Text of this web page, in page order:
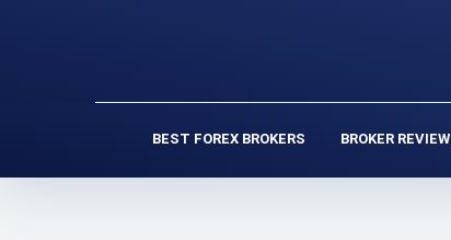
BEST FOREX BROKERS BROKER